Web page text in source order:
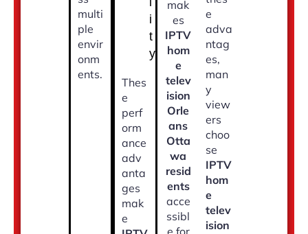
multi
ple
envir
onm
ents.
i
t
y
Thes
e
perf
orm
ance
adv
anta
ges
mak
e
mak
es
IPTV
hom
e
telev
ision
Orle
ans
Otta
wa
resid
ents
acce
ssibl
e for
e
adva
ntag
es,
man
y
view
ers
choo
se
IPTV
hom
e
telev
ision